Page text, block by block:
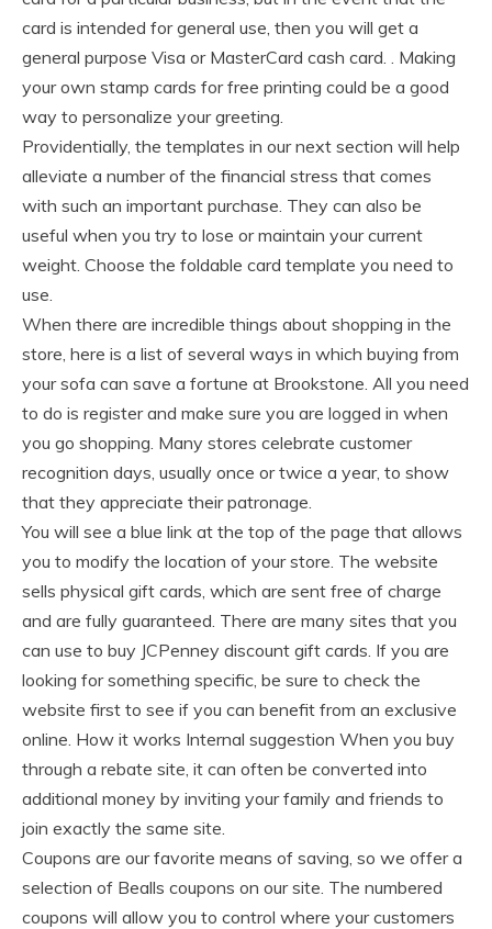
card is intended for general use, then you will get a
general purpose Visa or MasterCard cash card. . Making
your own stamp cards for free printing could be a good
way to personalize your greeting.
Providentially, the templates in our next section will help
alleviate a number of the financial stress that comes
with such an important purchase. They can also be
useful when you try to lose or maintain your current
weight. Choose the foldable card template you need to
use.
When there are incredible things about shopping in the
store, here is a list of several ways in which buying from
your sofa can save a fortune at Brookstone. All you need
to do is register and make sure you are logged in when
you go shopping. Many stores celebrate customer
recognition days, usually once or twice a year, to show
that they appreciate their patronage.
You will see a blue link at the top of the page that allows
you to modify the location of your store. The website
sells physical gift cards, which are sent free of charge
and are fully guaranteed. There are many sites that you
can use to buy JCPenney discount gift cards. If you are
looking for something specific, be sure to check the
website first to see if you can benefit from an exclusive
online. How it works Internal suggestion When you buy
through a rebate site, it can often be converted into
additional money by inviting your family and friends to
join exactly the same site.
Coupons are our favorite means of saving, so we offer a
selection of Bealls coupons on our site. The numbered
coupons will allow you to control where your customers